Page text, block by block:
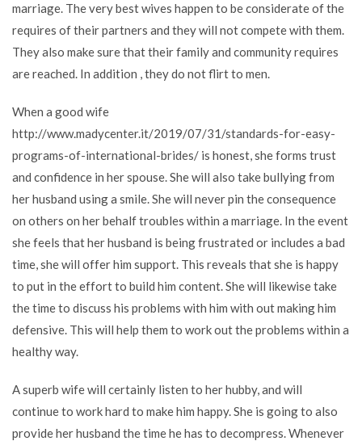
marriage. The very best wives happen to be considerate of the
requires of their partners and they will not compete with them.
They also make sure that their family and community requires
are reached. In addition , they do not flirt to men.
When a good wife
http://www.madycenter.it/2019/07/31/standards-for-easy-
programs-of-international-brides/ is honest, she forms trust
and confidence in her spouse. She will also take bullying from
her husband using a smile. She will never pin the consequence
on others on her behalf troubles within a marriage. In the event
she feels that her husband is being frustrated or includes a bad
time, she will offer him support. This reveals that she is happy
to put in the effort to build him content. She will likewise take
the time to discuss his problems with him with out making him
defensive. This will help them to work out the problems within a
healthy way.
A superb wife will certainly listen to her hubby, and will
continue to work hard to make him happy. She is going to also
provide her husband the time he has to decompress. Whenever